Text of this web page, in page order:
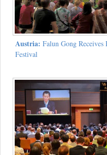
Austria: Falun Gong
Festival